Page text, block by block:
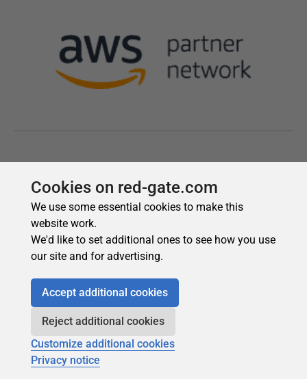
Cookies on red-gate.com
We use some essential cookies to make this
website work.
We'd like to set additional ones to see how you use
our site and for advertising.
Accept additional cookies
Reject additional cookies
Customize additional cookies
Privacy notice